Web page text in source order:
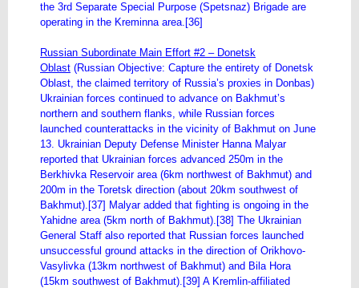
the 3rd Separate Special Purpose (Spetsnaz) Brigade are
operating in the Kreminna area.[36]
Russian Subordinate Main Effort #2 – Donetsk
Oblast (Russian Objective: Capture the entirety of Donetsk
Oblast, the claimed territory of Russia’s proxies in Donbas)
Ukrainian forces continued to advance on Bakhmut’s
northern and southern flanks, while Russian forces
launched counterattacks in the vicinity of Bakhmut on June
13. Ukrainian Deputy Defense Minister Hanna Malyar
reported that Ukrainian forces advanced 250m in the
Berkhivka Reservoir area (6km northwest of Bakhmut) and
200m in the Toretsk direction (about 20km southwest of
Bakhmut).[37] Malyar added that fighting is ongoing in the
Yahidne area (5km north of Bakhmut).[38] The Ukrainian
General Staff also reported that Russian forces launched
unsuccessful ground attacks in the direction of Orikhovo-
Vasylivka (13km northwest of Bakhmut) and Bila Hora
(15km southwest of Bakhmut).[39] A Kremlin-affiliated